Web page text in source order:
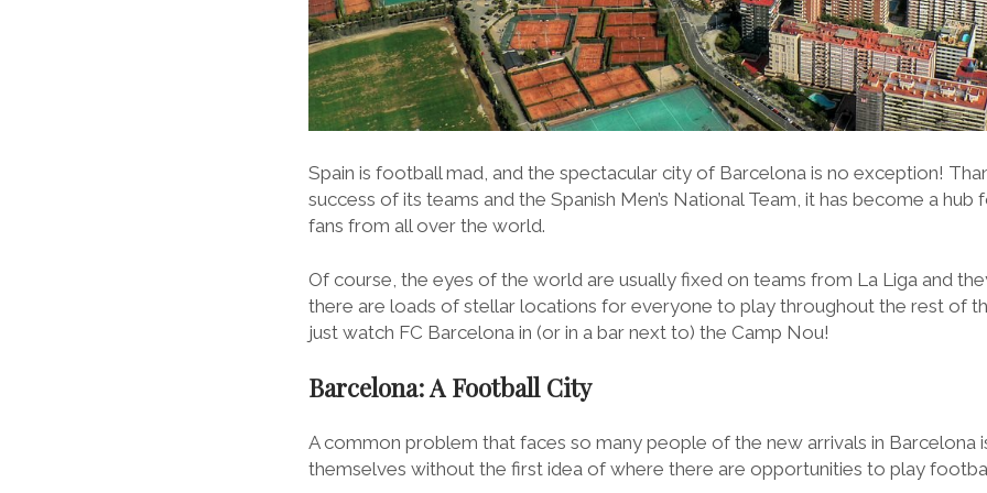
Spain is football mad, and the spectacular city of Barcelona is no exception!
success of its teams and the Spanish Men’s National Team, it has become a
fans from all over the world.
Of course, the eyes of the world are usually fixed on teams from La Liga and
there are loads of stellar locations for everyone to play throughout the rest of
just watch FC Barcelona in (or in a bar next to) the Camp Nou!
Barcelona: A Football City
A common problem that faces so many people of the new arrivals in Barcelona
themselves without the first idea of where there are opportunities to play